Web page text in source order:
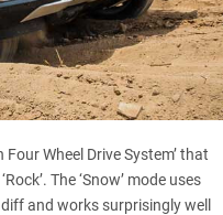
Four Wheel Drive System’ that
The ‘Snow’ mode uses
and works surprisingly well